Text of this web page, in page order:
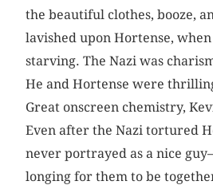
the beautiful clothes, booze,
lavished upon Hortense,
starving. The Nazi was
He and Hortense were
Great onscreen chemistry,
Even after the Nazi tortured
never portrayed as a nice
longing for them to be